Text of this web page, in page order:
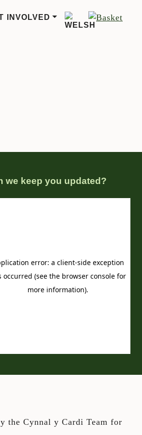
INVOLVED
we keep you updated?
the Cynnal y Cardi Team for